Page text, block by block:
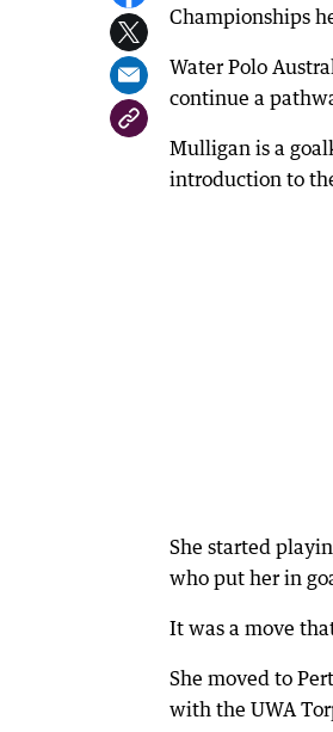
Championships
Water Polo
continue a
Mulligan is a
introduction to
She started
who put her in
It was a move
She moved to
with the UWA